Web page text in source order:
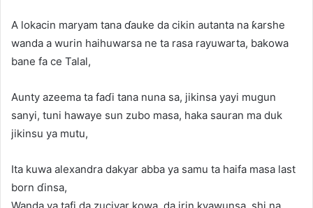
A lokacin maryam tana ɗauke da cikin autanta na ƙarshe
wanda a wurin haihuwarsa ne ta rasa rayuwarta, bakowa
bane fa ce Talal,
Aunty azeema ta faɗi tana nuna sa, jikinsa yayi mugun
sanyi, tuni hawaye sun zubo masa, haka sauran ma duk
jikinsu ya mutu,
Ita kuwa alexandra dakyar abba ya samu ta haifa masa last
born ɗinsa,